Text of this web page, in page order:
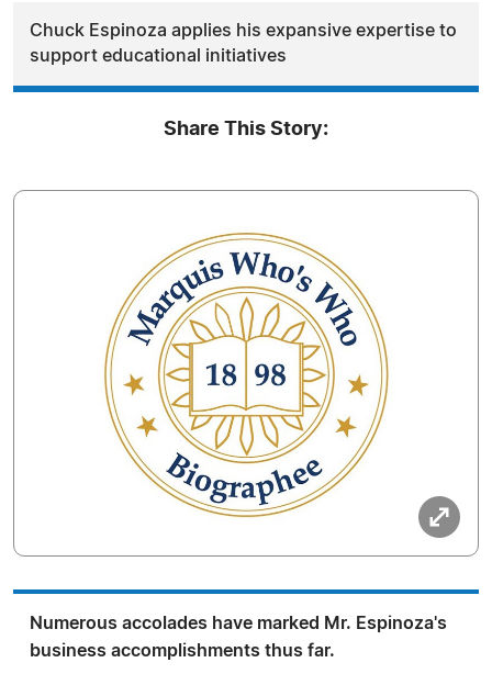
Chuck Espinoza applies his expansive expertise to
support educational initiatives
Share This Story:
Numerous accolades have marked Mr. Espinoza's
business accomplishments thus far.